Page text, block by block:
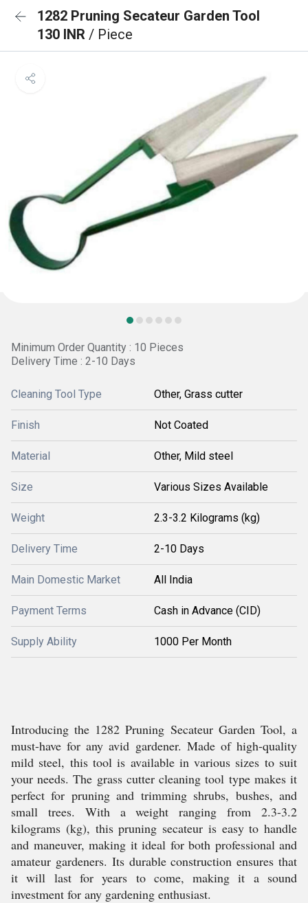
1282 Pruning Secateur Garden Tool
130 INR / Piece
Minimum Order Quantity : 10 Pieces
Delivery Time : 2-10 Days
Cleaning Tool Type Other, Grass cutter
Finish Not Coated
Material Other, Mild steel
Size Various Sizes Available
Weight 2.3-3.2 Kilograms (kg)
Delivery Time 2-10 Days
Main Domestic Market All India
Payment Terms Cash in Advance (CID)
Supply Ability 1000 Per Month
Introducing the 1282 Pruning Secateur Garden Tool, a
must-have for any avid gardener. Made of high-quality
mild steel, this tool is available in various sizes to suit
your needs. The grass cutter cleaning tool type makes it
perfect for pruning and trimming shrubs, bushes, and
small trees. With a weight ranging from 2.3-3.2
kilograms (kg), this pruning secateur is easy to handle
and maneuver, making it ideal for both professional and
amateur gardeners. Its durable construction ensures that
it will last for years to come, making it a sound
investment for any gardening enthusiast.